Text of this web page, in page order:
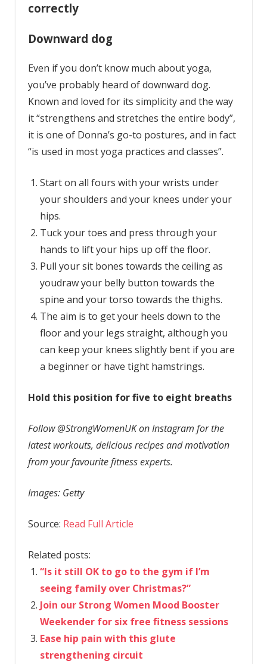
correctly
Downward dog
Even if you don’t know much about yoga,
you’ve probably heard of downward dog.
Known and loved for its simplicity and the way
it “strengthens and stretches the entire body”,
it is one of Donna’s go-to postures, and in fact
“is used in most yoga practices and classes”.
Start on all fours with your wrists under
your shoulders and your knees under your
hips.
Tuck your toes and press through your
hands to lift your hips up off the floor.
Pull your sit bones towards the ceiling as
youdraw your belly button towards the
spine and your torso towards the thighs.
The aim is to get your heels down to the
floor and your legs straight, although you
can keep your knees slightly bent if you are
a beginner or have tight hamstrings.
Hold this position for five to eight breaths
Follow @StrongWomenUK on Instagram for the
latest workouts, delicious recipes and motivation
from your favourite fitness experts.
Images: Getty
Source: Read Full Article
Related posts:
“Is it still OK to go to the gym if I’m
seeing family over Christmas?”
Join our Strong Women Mood Booster
Weekender for six free fitness sessions
Ease hip pain with this glute
strengthening circuit